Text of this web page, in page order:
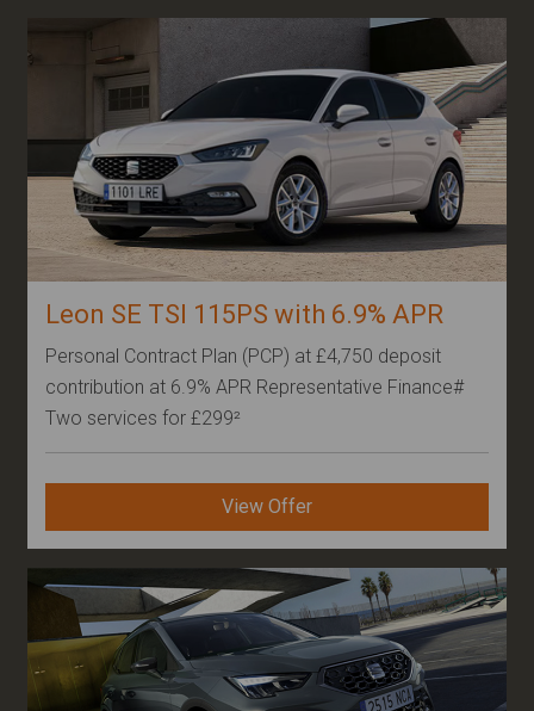
Leon SE TSI 115PS with 6.9% APR
Personal Contract Plan (PCP) at £4,750 deposit
contribution at 6.9% APR Representative Finance#
Two services for £299²
View Offer